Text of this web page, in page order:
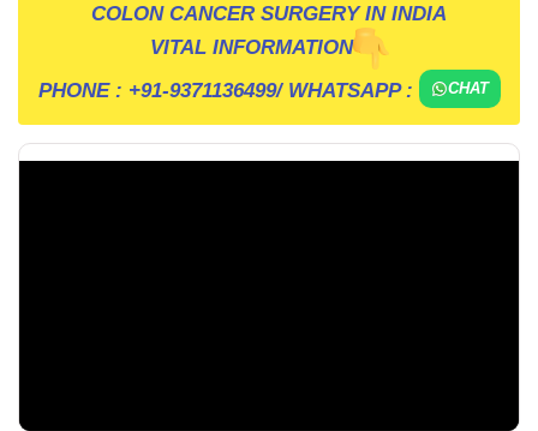
COLON CANCER SURGERY IN INDIA
VITAL INFORMATION
PHONE : +91-9371136499/ WHATSAPP : CHAT